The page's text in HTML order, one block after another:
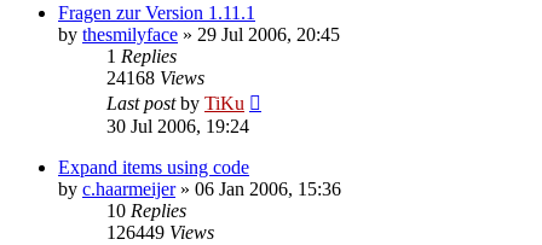
Fragen zur Version 1.11.1
by thesmilyface » 29 Jul 2006, 20:45
1 Replies
24168 Views
Last postby TiKu
30 Jul 2006, 19:24
Expand items using code
by c.haarmeijer» 06 Jan 2006, 15:36
10 Replies
126449 Views